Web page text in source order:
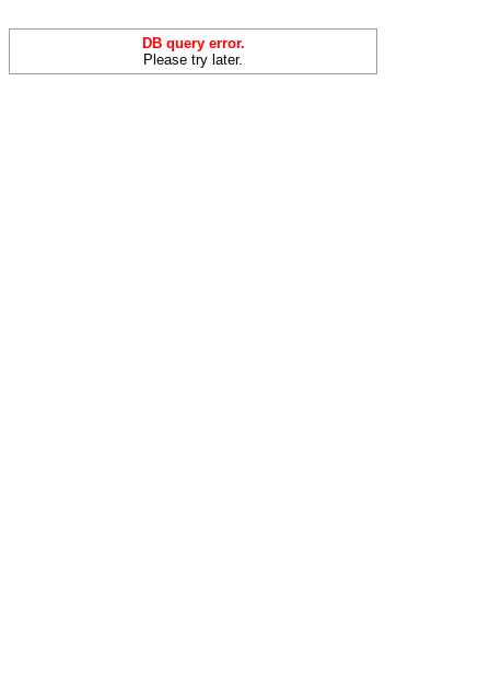
DB query error.
Please try later.